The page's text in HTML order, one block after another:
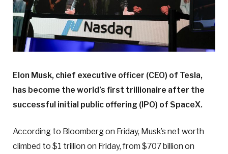
Elon Musk, chief executive officer (CEO) of Tesla,
has become the world’s first trillionaire after the
successful initial public offering (IPO) of SpaceX.
According to Bloomberg on Friday, Musk’s net worth
climbed to $1 trillion on Friday, from $707 billion on